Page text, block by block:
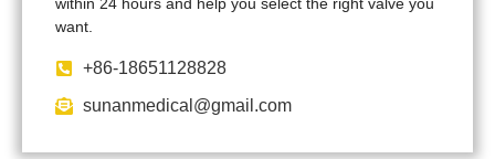
within 24 hours and help you select the right valve you
want.
+86-18651128828
sunanmedical@gmail.com